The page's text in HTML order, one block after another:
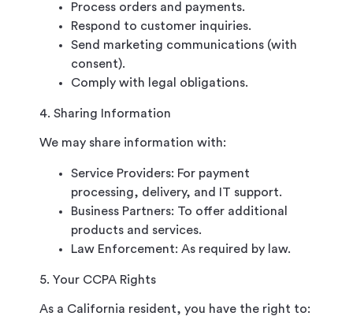
Process orders and payments.
Respond to customer inquiries.
Send marketing communications (with
consent).
Comply with legal obligations.
4. Sharing Information
We may share information with:
Service Providers: For payment
processing, delivery, and IT support.
Business Partners: To offer additional
products and services.
Law Enforcement: As required by law.
5. Your CCPA Rights
As a California resident, you have the right to: